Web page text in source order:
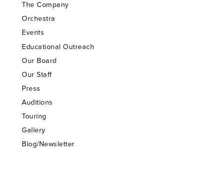
The Company
Orchestra
Events
Educational Outreach
Our Board
Our Staff
Press
Auditions
Touring
Gallery
Blog/Newsletter